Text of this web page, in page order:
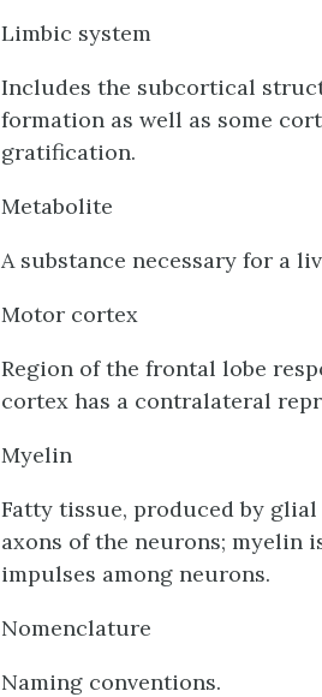
Limbic system
Includes the subcortical
formation as well as some
gratification.
Metabolite
A substance necessary for a
Motor cortex
Region of the frontal lobe
cortex has a contralateral
Myelin
Fatty tissue, produced by
axons of the neurons; myelin
impulses among neurons.
Nomenclature
Naming conventions.